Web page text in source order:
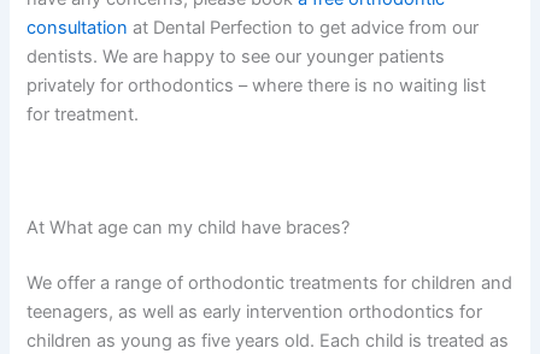
consultation at Dental Perfection to get advice from our
dentists. We are happy to see our younger patients
privately for orthodontics – where there is no waiting list
for treatment.
At What age can my child have braces?
We offer a range of orthodontic treatments for children and
teenagers, as well as early intervention orthodontics for
children as young as five years old. Each child is treated as